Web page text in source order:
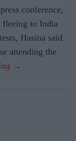
conference,
to India
Hasina said
attending the